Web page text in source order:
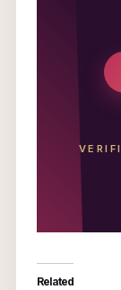
Related